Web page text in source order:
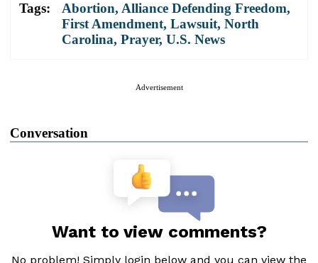
Tags: Abortion, Alliance Defending Freedom,
First Amendment, Lawsuit, North
Carolina, Prayer, U.S. News
Advertisement
Conversation